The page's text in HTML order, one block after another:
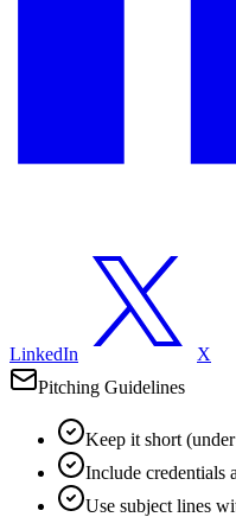
LinkedIn
X
Pitching Guidelines
Keep it short
Include credentials
Use subject lines